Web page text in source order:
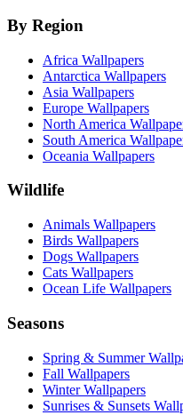
By Region
Africa Wallpapers
Antarctica Wallpapers
Asia Wallpapers
Europe Wallpapers
North America
South America
Oceania Wallpapers
Wildlife
Animals Wallpapers
Birds Wallpapers
Dogs Wallpapers
Cats Wallpapers
Ocean Life Wallpapers
Seasons
Spring & Summer
Fall Wallpapers
Winter Wallpapers
Sunrises & Sunsets